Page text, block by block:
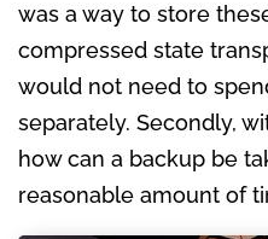
was a way to store
compressed state
would not need to
separately. Secondly,
how can a backup be
reasonable amount of